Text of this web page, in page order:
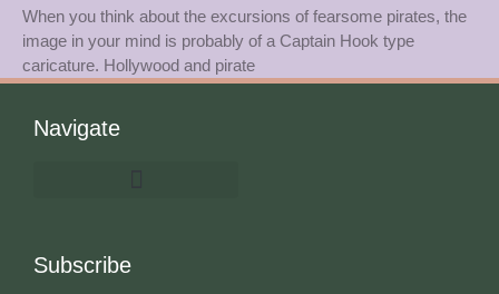
When you think about the excursions of fearsome pirates, the
image in your mind is probably of a Captain Hook type
caricature. Hollywood and pirate
Navigate
Subscribe